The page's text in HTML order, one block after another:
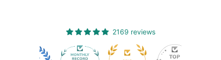
2169 reviews